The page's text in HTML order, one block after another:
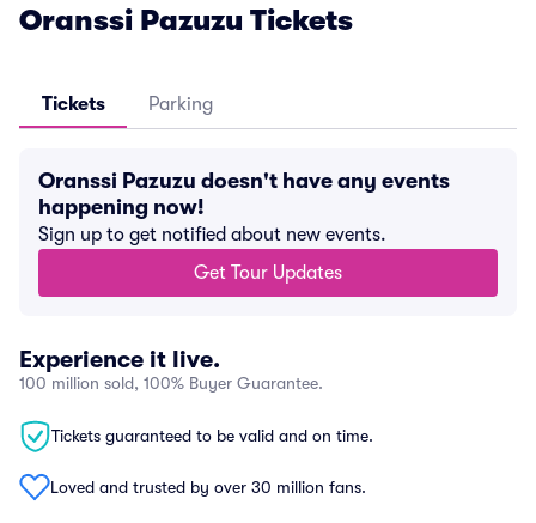
Oranssi Pazuzu Tickets
Tickets Parking
Oranssi Pazuzu doesn't have any events
happening now!
Sign up to get notified about new events.
Get Tour Updates
Experience it live.
100 million sold, 100% Buyer Guarantee.
Tickets guaranteed to be valid and on time.
Loved and trusted by over 30 million fans.